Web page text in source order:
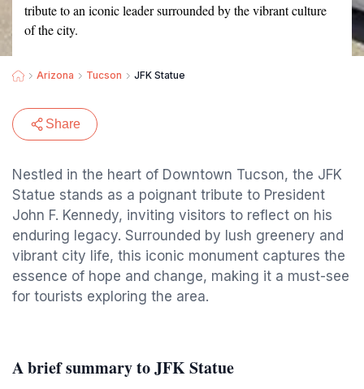
tribute to an iconic leader surrounded by the vibrant culture
of the city.
Arizona Tucson JFK Statue
Share
Nestled in the heart of Downtown Tucson, the JFK
Statue stands as a poignant tribute to President
John F. Kennedy, inviting visitors to reflect on his
enduring legacy. Surrounded by lush greenery and
vibrant city life, this iconic monument captures the
essence of hope and change, making it a must-see
for tourists exploring the area.
A brief summary to JFK Statue